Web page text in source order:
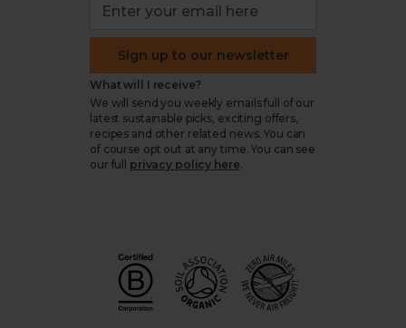
Sign up to our newsletter
What will I receive?
We will send you weekly emails full of our
latest sustainable picks, exciting offers,
recipes and other related news. You can
of course opt out at any time. You can see
our full
privacy policy here.